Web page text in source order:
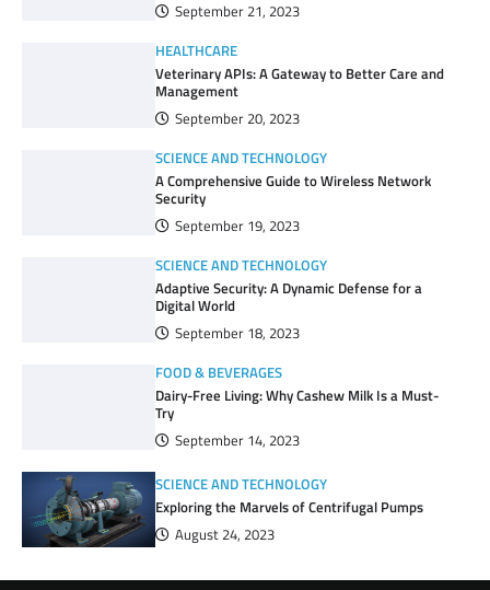
September 21, 2023
HEALTHCARE
Veterinary APIs: A Gateway to Better Care and
Management
September 20, 2023
SCIENCE AND TECHNOLOGY
A Comprehensive Guide to Wireless Network
Security
September 19, 2023
SCIENCE AND TECHNOLOGY
Adaptive Security: A Dynamic Defense for a
Digital World
September 18, 2023
FOOD & BEVERAGES
Dairy-Free Living: Why Cashew Milk Is a Must-
Try
September 14, 2023
SCIENCE AND TECHNOLOGY
Exploring the Marvels of Centrifugal Pumps
August 24, 2023